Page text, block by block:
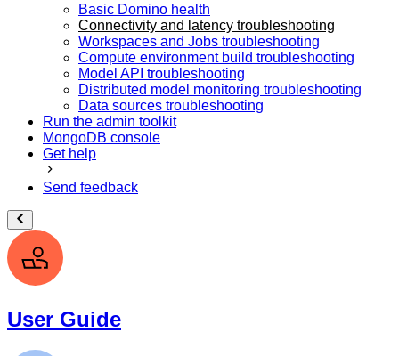
Basic Domino health
Connectivity and latency troubleshooting
Workspaces and Jobs troubleshooting
Compute environment build troubleshooting
Model API troubleshooting
Distributed model monitoring troubleshooting
Data sources troubleshooting
Run the admin toolkit
MongoDB console
Get help
Send feedback
User Guide